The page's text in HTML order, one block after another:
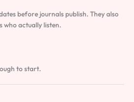
before journals publish. They also
who actually listen.
to start.